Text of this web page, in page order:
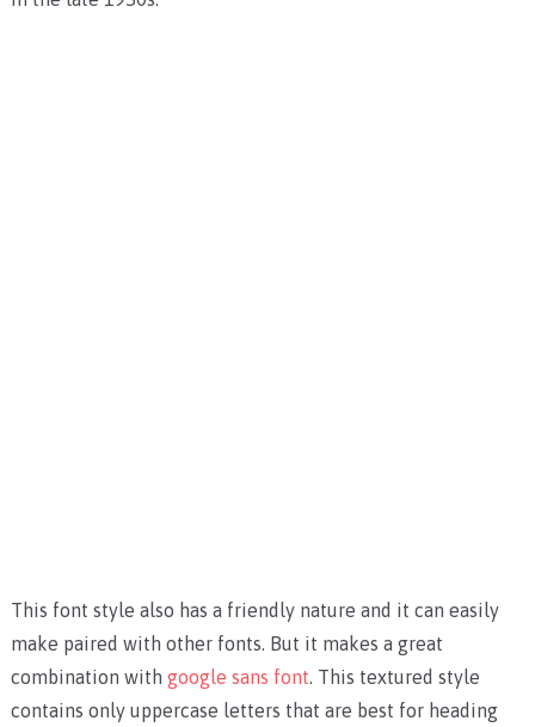
This font style also has a friendly nature and it can easily
make paired with other fonts. But it makes a great
combination with google sans font. This textured style
contains only uppercase letters that are best for heading